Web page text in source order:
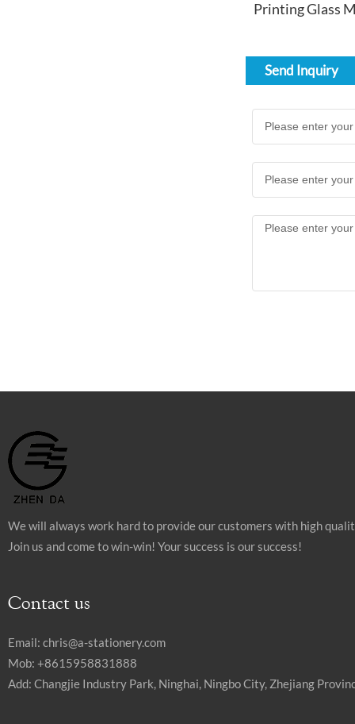
Send Inquiry
We will always work hard to provide our customers with high
Join us and come to win-win! Your success is our success!
Contact us
Email: chris@a-stationery.com
Mob: +8615958831888
Add: Changjie Industry Park, Ninghai, Ningbo City, Zhejiang